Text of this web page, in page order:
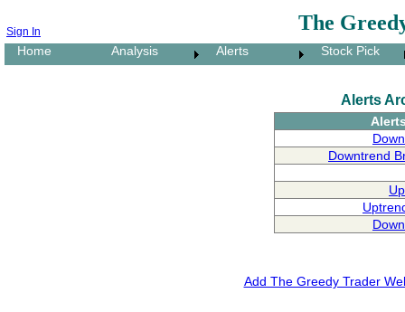
The
Sign In
Home Analysis Alerts Stock Pick
Alerts
Downtrend
Add The Greedy Trader